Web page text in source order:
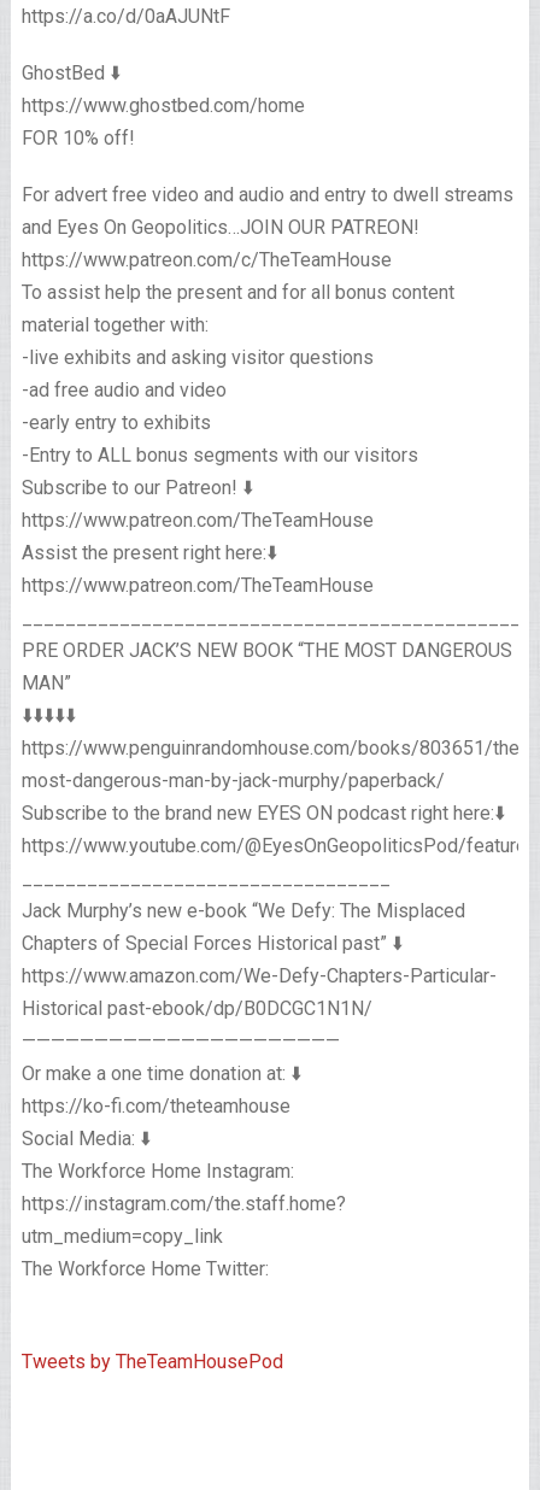
https://a.co/d/0aAJUNtF
GhostBed ⬇️
https://www.ghostbed.com/home
FOR 10% off!
For advert free video and audio and entry to dwell streams
and Eyes On Geopolitics…JOIN OUR PATREON!
https://www.patreon.com/c/TheTeamHouse
To assist help the present and for all bonus content
material together with:
-live exhibits and asking visitor questions
-ad free audio and video
-early entry to exhibits
-Entry to ALL bonus segments with our visitors
Subscribe to our Patreon! ⬇️
https://www.patreon.com/TheTeamHouse
Assist the present right here:⬇️
https://www.patreon.com/TheTeamHouse
PRE ORDER JACK’S NEW BOOK “THE MOST DANGEROUS
MAN”
⬇️⬇️⬇️⬇️⬇️
https://www.penguinrandomhouse.com/books/803651/the-
most-dangerous-man-by-jack-murphy/paperback/
Subscribe to the brand new EYES ON podcast right here:⬇️
https://www.youtube.com/@EyesOnGeopoliticsPod/featured
Jack Murphy’s new e-book “We Defy: The Misplaced
Chapters of Special Forces Historical past” ⬇️
https://www.amazon.com/We-Defy-Chapters-Particular-
Historical past-ebook/dp/B0DCGC1N1N/
——————————————————————
Or make a one time donation at: ⬇️
https://ko-fi.com/theteamhouse
Social Media: ⬇️
The Workforce Home Instagram:
https://instagram.com/the.staff.home?
utm_medium=copy_link
The Workforce Home Twitter:
Tweets by TheTeamHousePod